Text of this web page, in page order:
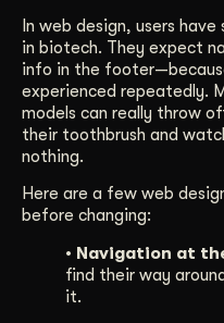
In web design, users
in biotech. They expect
info in the
experienced repeatedly.
models can really throw
their toothbrush and
nothing.
Here are a few web
before changing:
• Navigation at
find their way
it.